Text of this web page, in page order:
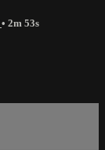
• 2m 53s